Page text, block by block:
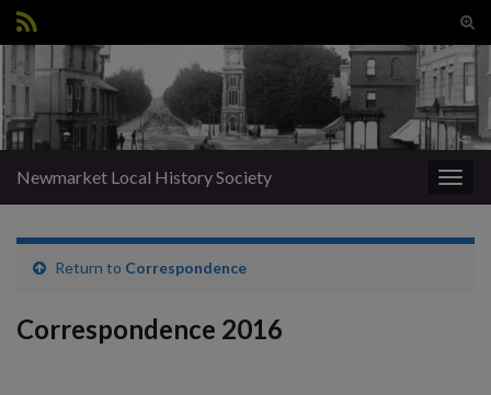
Search for:
Newmarket Local History Society
Return to Correspondence
Correspondence 2016